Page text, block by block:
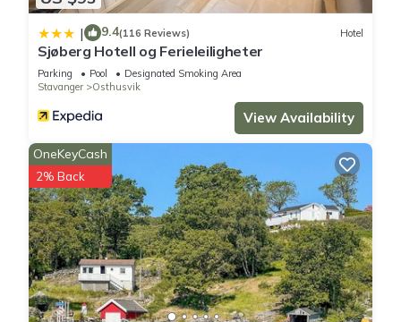
| 9.4(116 Reviews) Hotel
Sjøberg Hotell og Ferieleiligheter
Parking Pool
Designated Smoking Area
Stavanger
Osthusvik
View Availability
OneKeyCash
2% Back